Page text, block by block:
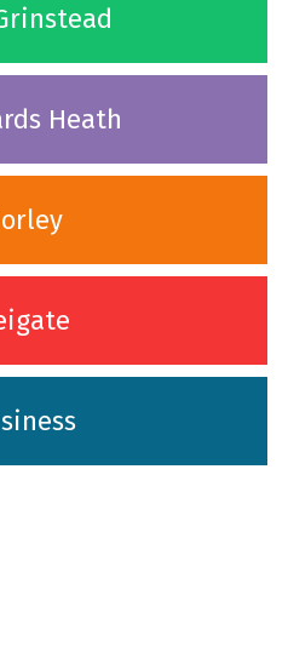
Heath